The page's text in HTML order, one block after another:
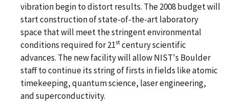
vibration begin to distort results. The 2008 budget will
start construction of state-of-the-art laboratory
space that will meet the stringent environmental
conditions required for 21stcentury scientific
advances. The new facility will allow NIST's Boulder
staff to continue its string of firsts in fields like atomic
timekeeping, quantum science, laser engineering,
and superconductivity.